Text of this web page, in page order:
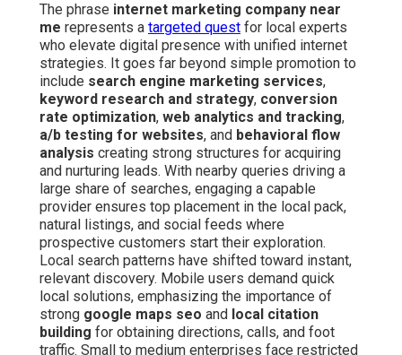
The phrase internet marketing company near
me represents a targeted quest for local experts
who elevate digital presence with unified internet
strategies. It goes far beyond simple promotion to
include search engine marketing services,
keyword research and strategy, conversion
rate optimization, web analytics and tracking,
a/b testing for websites, and behavioral flow
analysis creating strong structures for acquiring
and nurturing leads. With nearby queries driving a
large share of searches, engaging a capable
provider ensures top placement in the local pack,
natural listings, and social feeds where
prospective customers start their exploration.
Local search patterns have shifted toward instant,
relevant discovery. Mobile users demand quick
local solutions, emphasizing the importance of
strong google maps seo and local citation
building for obtaining directions, calls, and foot
traffic. Small to medium enterprises face restricted